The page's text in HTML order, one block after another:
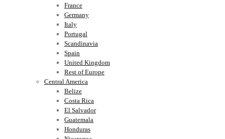
France
Germany
Italy
Portugal
Scandinavia
Spain
United Kingdom
Rest of Europe
Central America
Belize
Costa Rica
El Salvador
Guatemala
Honduras